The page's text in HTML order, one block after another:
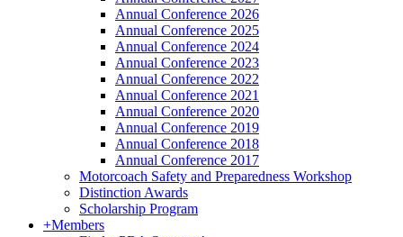
Annual Conference 2026
Annual Conference 2025
Annual Conference 2024
Annual Conference 2023
Annual Conference 2022
Annual Conference 2021
Annual Conference 2020
Annual Conference 2019
Annual Conference 2018
Annual Conference 2017
Motorcoach Safety and Preparedness Workshop
Distinction Awards
Scholarship Program
+Members